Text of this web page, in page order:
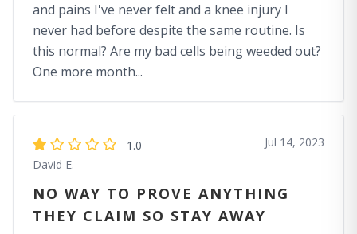
and pains I've never felt and a knee injury I
never had before despite the same routine. Is
this normal? Are my bad cells being weeded out?
One more month...
1.0
David E.
Jul 14, 2023
NO WAY TO PROVE ANYTHING
THEY CLAIM SO STAY AWAY